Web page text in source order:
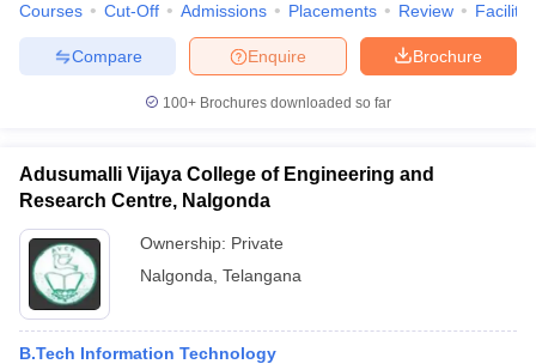
Govt. Universities in West Bengal
Government Colleges in Bhopal
in Allahabad
Private Degree Colleges in Varanasi
Courses Cut-Off Admissions Placements Review
Brochure
Enquire
Compare
100+ Brochures downloaded so far
Adusumalli Vijaya College of Engineering and
Research Centre, Nalgonda
Ownership: Private
Nalgonda Telangana
B.Tech Information Technology